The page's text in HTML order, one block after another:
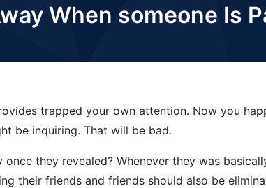
When someone Is
trapped your own attention. Now you
be inquiring. That will be bad.
they revealed? Whenever they was
their friends and friends should also be